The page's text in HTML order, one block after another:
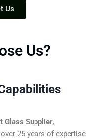
Us
Us?
Glass Supplier,
over 25 years of expertise